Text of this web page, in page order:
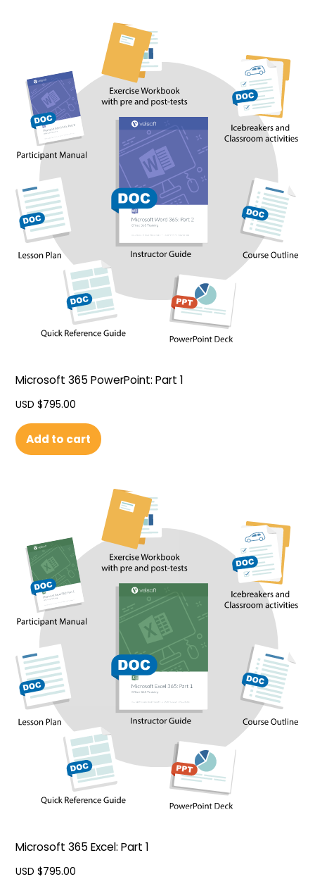
Microsoft 365 PowerPoint: Part 1
USD $795.00
Add to cart
Microsoft 365 Excel: Part 1
USD $795.00